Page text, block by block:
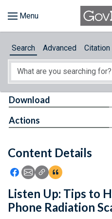
About
Feedback
Search Advanced Citation
Content Details
Icon: Share using Facebook
Icon: Share using Email
Icon: Copy Link URL
Icon:View
Download
Actions
Listen Up: Tips to
Phone Radiation